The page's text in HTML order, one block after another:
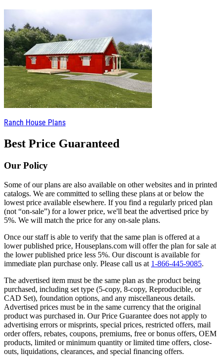
Ranch House Plans
Best Price Guaranteed
Our Policy
Some of our plans are also available on other websites and in printed
catalogs. We are committed to selling these plans at or below the
lowest price available elsewhere. If you find a regularly priced plan
(not “on-sale”) for a lower price, we'll beat the advertised price by
5%. We will match the price for any on-sale plans.
Once our staff is able to verify that the same plan is offered at a
lower published price, Houseplans.com will offer the plan for sale at
the lower published price less 5%. Our discount is available for
immediate plan purchase only. Please call us at 1-866-445-9085.
The advertised item must be the same plan as the product being
purchased, including set type (5-copy, 8-copy, Reproducible, or
CAD Set), foundation options, and any miscellaneous details.
Advertised prices must be in the same currency that the original
product was purchased in. Our Price Guarantee does not apply to
advertising errors or misprints, special prices, restricted offers, mail
order offers, rebates, coupons, premiums, free or bonus offers, OEM
products, limited or minimum quantity or limited time offers, close-
outs, liquidations, clearances, and special financing offers.